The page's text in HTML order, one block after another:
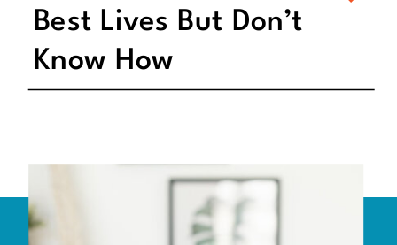
Best Lives But Don’t
Know How